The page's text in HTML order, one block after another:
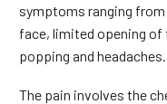
symptoms ranging
face, limited opening of
popping and headaches.
The pain involves the